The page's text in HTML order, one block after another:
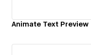
Animate Text Preview